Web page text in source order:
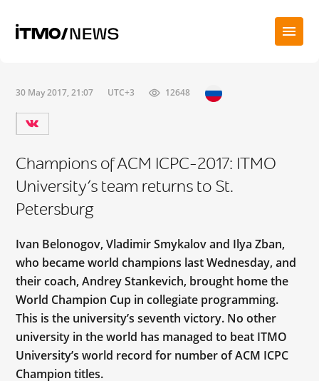
30 May 2017, 21:07 UTC+3 12648
Champions of ACM ICPC-2017: ITMO
University’s team returns to St.
Petersburg
Ivan Belonogov, Vladimir Smykalov and Ilya Zban,
who became world champions last Wednesday, and
their coach, Andrey Stankevich, brought home the
World Champion Cup in collegiate programming.
This is the university’s seventh victory. No other
university in the world has managed to beat ITMO
University’s world record for number of ACM ICPC
Champion titles.